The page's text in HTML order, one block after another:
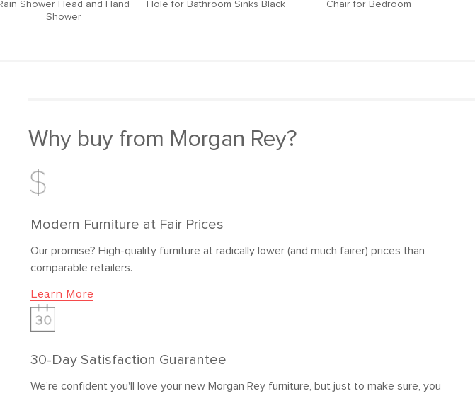
Shower Head and Hand
Shower
Hole for Bathroom Sinks Black
Chair for Bedroom
Why buy from Morgan Rey?
Modern Furniture at Fair Prices
Our promise? High-quality furniture at radically lower (and much fairer) prices than
comparable retailers.
Learn More
30-Day Satisfaction Guarantee
We're confident you'll love your new Morgan Rey furniture, but just to make sure, you